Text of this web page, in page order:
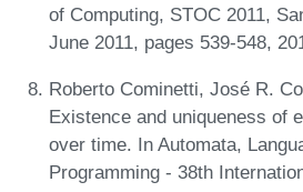
of Computing, STOC 2011,
June 2011, pages 539-548,
Roberto Cominetti, José R.
Existence and uniqueness of
over time. In Automata,
Programming - 38th